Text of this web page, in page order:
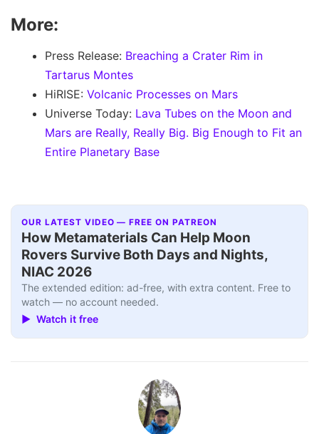
More:
Press Release: Breaching a Crater Rim in
Tartarus Montes
HiRISE: Volcanic Processes on Mars
Universe Today: Lava Tubes on the Moon and
Mars are Really, Really Big. Big Enough to Fit an
Entire Planetary Base
OUR LATEST VIDEO — FREE ON PATREON
How Metamaterials Can Help Moon
Rovers Survive Both Days and Nights,
NIAC 2026
The extended edition: ad-free, with extra content. Free to
watch — no account needed.
▶ Watch it free